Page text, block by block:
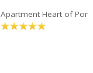
Apartment Heart of Por